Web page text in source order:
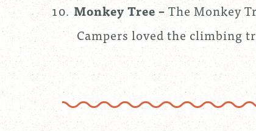
Monkey Tree–The Monkey
Campers loved the climbing